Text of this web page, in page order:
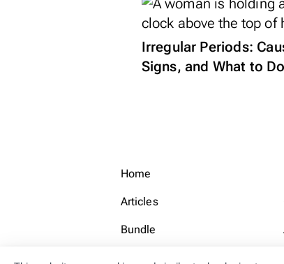
Irregular Periods:
Signs, and What to Do
Home
Articles
Bundle